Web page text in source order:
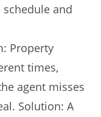
and
Property
times,
agent misses
Solution: A